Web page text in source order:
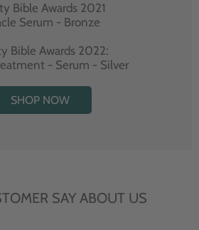
Bible Awards 2021
Serum - Bronze
Bible Awards 2022:
- Serum - Silver
SHOP NOW
SAY ABOUT US